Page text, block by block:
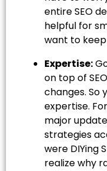
entire SEO
helpful for
want to
Expertise:
on top of
changes. So
expertise.
major
strategies
were DIYing
realize why